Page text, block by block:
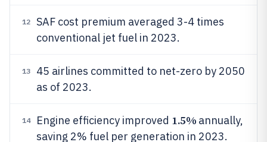
12
SAF cost premium averaged 3-4 times
conventional jet fuel in 2023.
13
45 airlines committed to net-zero by 2050
as of 2023.
14 Engine efficiency improved 1.5% annually,
saving 2% fuel per generation in 2023.